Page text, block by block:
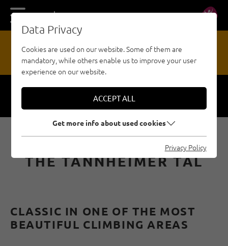
DE EN
HAZARD REPORTING OFFICE
MULTI-PITCH ROUTES IN
THE TANNHEIMER TAL
CLASSIC IN ONE OF THE MOST
BEAUTIFUL CLIMBING AREAS
Data Privacy
Cookies are used on our website. Some of them are
mandatory, while others enable us to improve your user
experience on our website.
ACCEPT ALL
Get more info about used cookies
Privacy Policy